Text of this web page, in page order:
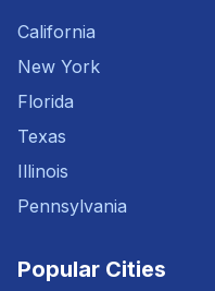
California
New York
Florida
Texas
Illinois
Pennsylvania
Popular Cities